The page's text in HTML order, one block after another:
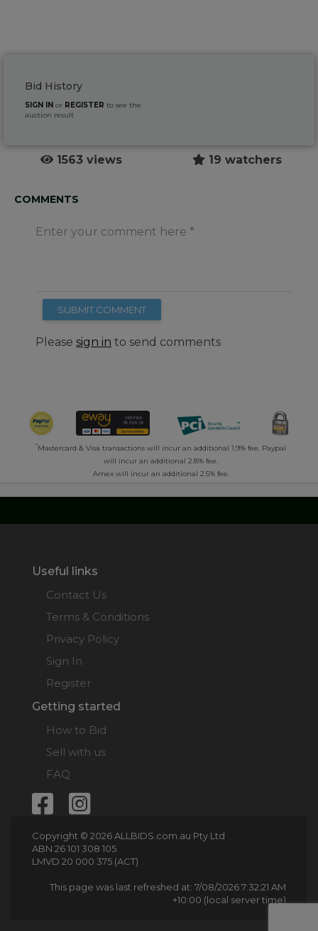
Bid History
SIGN IN or REGISTER to see the
auction result
1563 views 19 watchers
COMMENTS
Enter your comment here
SUBMIT COMMENT
Please sign in to send comments
*Mastercard & Visa transactions will incur an additional 1.9% fee. Paypal
will incur an additional 2.8% fee.
Amex will incur an additional 2.5% fee.
Useful links
Contact Us
Terms & Conditions
Privacy Policy
Sign In
Register
Getting started
How to Bid
Sell with us
FAQ
Copyright © 2026 ALLBIDS.com.au Pty Ltd
ABN 26 101 308 105
LMVD 20 000 375 (ACT)
This page was last refreshed at: 7/08/2026 7:32:21 AM
+10:00 (local server time)